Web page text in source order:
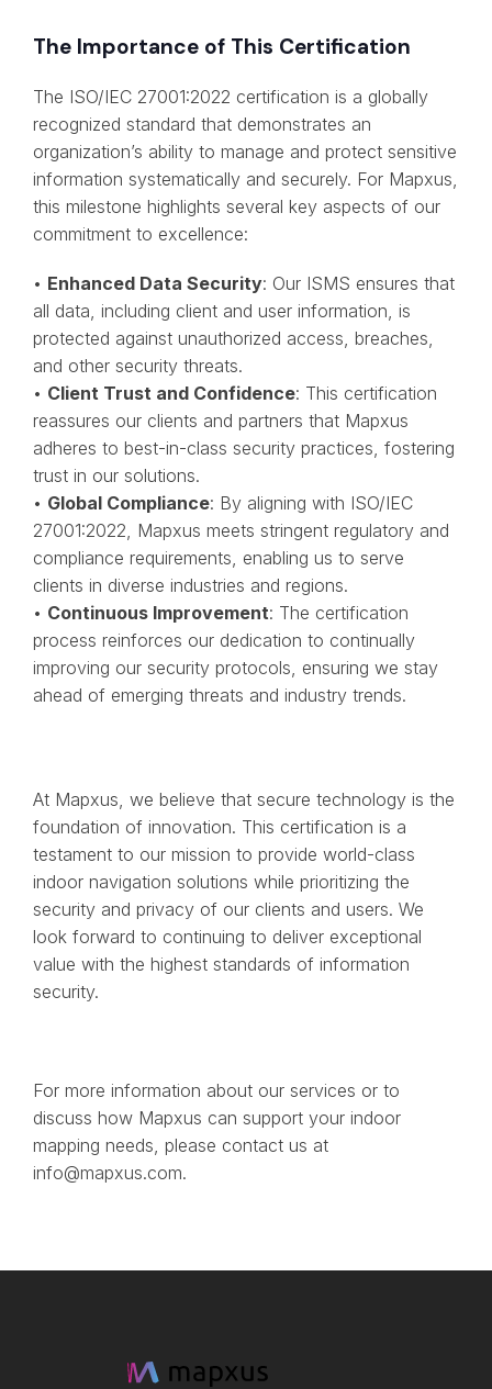
The Importance of This Certification
The ISO/IEC 27001:2022 certification is a globally
recognized standard that demonstrates an
organization’s ability to manage and protect sensitive
information systematically and securely. For Mapxus,
this milestone highlights several key aspects of our
commitment to excellence:
• Enhanced Data Security: Our ISMS ensures that
all data, including client and user information, is
protected against unauthorized access, breaches,
and other security threats.
• Client Trust and Confidence: This certification
reassures our clients and partners that Mapxus
adheres to best-in-class security practices, fostering
trust in our solutions.
• Global Compliance: By aligning with ISO/IEC
27001:2022, Mapxus meets stringent regulatory and
compliance requirements, enabling us to serve
clients in diverse industries and regions.
• Continuous Improvement: The certification
process reinforces our dedication to continually
improving our security protocols, ensuring we stay
ahead of emerging threats and industry trends.
At Mapxus, we believe that secure technology is the
foundation of innovation. This certification is a
testament to our mission to provide world-class
indoor navigation solutions while prioritizing the
security and privacy of our clients and users. We
look forward to continuing to deliver exceptional
value with the highest standards of information
security.
For more information about our services or to
discuss how Mapxus can support your indoor
mapping needs, please contact us at
info@mapxus.com.